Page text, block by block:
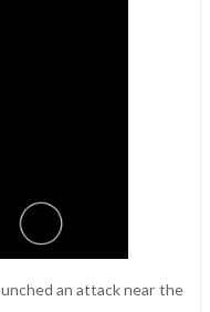
an attack near the